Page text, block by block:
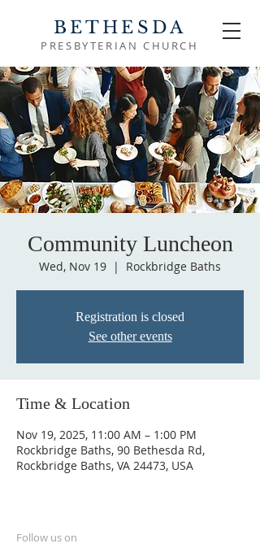
BETHESDA
PRESBYTERIAN CHURCH
Community Luncheon
Wed, Nov 19
  |
Rockbridge Baths
Registration is closed
See other events
Time & Location
Nov 19, 2025, 11:00 AM – 1:00 PM
Rockbridge Baths, 90 Bethesda Rd,
Rockbridge Baths, VA 24473, USA
Follow us on